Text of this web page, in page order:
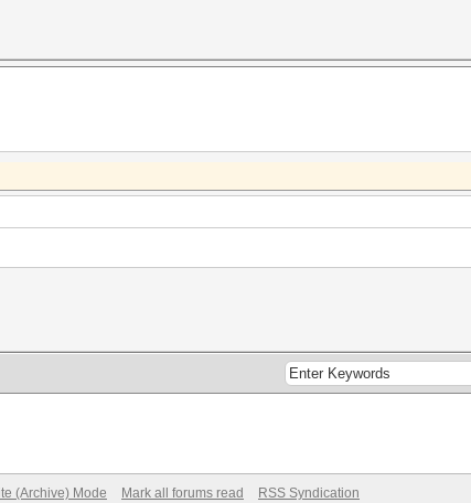
(Archive) Mode Mark all forums read RSS Syndication